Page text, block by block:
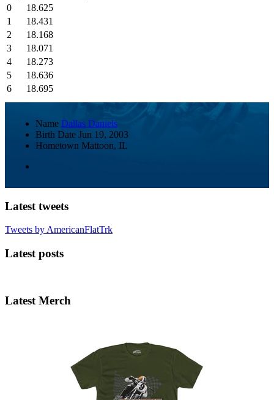
0
18.625
1
18.431
2
18.168
3
18.071
4
18.273
5
18.636
6
18.695
Name Dallas Daniels
Birth Date Jun 19, 2003
Hometown Mattoon, IL
Latest tweets
Tweets by AmericanFlatTrk
Latest posts
Latest Merch